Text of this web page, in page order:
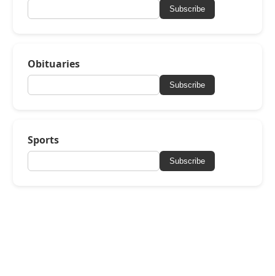
Subscribe
Obituaries
Subscribe
Sports
Subscribe